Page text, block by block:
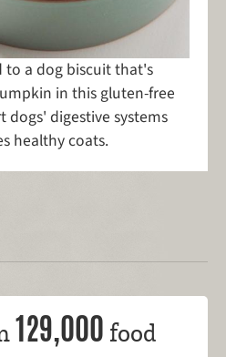
to a dog biscuit that's
in this gluten-free
digestive systems
healthy coats.
129,000 food